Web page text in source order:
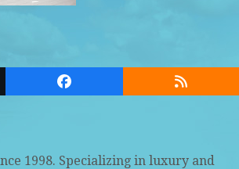
Facebook RSS
1998. Specializing in luxury and